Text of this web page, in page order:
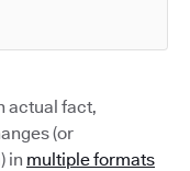
actual fact,
(or
in multiple formats